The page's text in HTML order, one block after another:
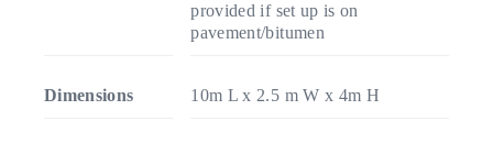
provided if set up is on
pavement/bitumen
Dimensions 10m L x 2.5 m W x 4m H